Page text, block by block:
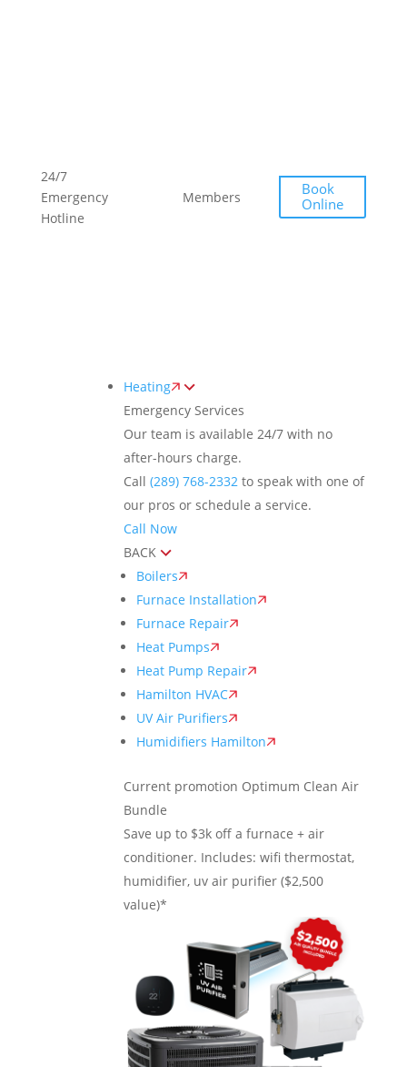
24/7
Emergency
Hotline
768-Members
Book
Online
Heating
Emergency Services
Our team is available 24/7 with no
after-hours charge.
Call (289) 768-2332 to speak with one of
our pros or schedule a service.
Call Now
BACK
Boilers
Furnace Installation
Furnace Repair
Heat Pumps
Heat Pump Repair
Hamilton HVAC
UV Air Purifiers
Humidifiers Hamilton
Current promotion Optimum Clean Air
Bundle
Save up to $3k off a furnace + air
conditioner. Includes: wifi thermostat,
humidifier, uv air purifier ($2,500
value)*